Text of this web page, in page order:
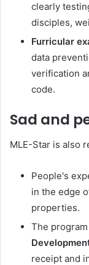
clearly
disciples,
Furricular
data
verification
code.
Sad and
MLE-Star is also
People's
in the edge
properties.
The
receipt and